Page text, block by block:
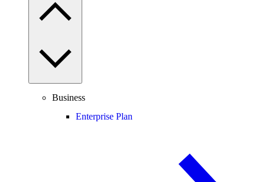
Business
Enterprise Plan